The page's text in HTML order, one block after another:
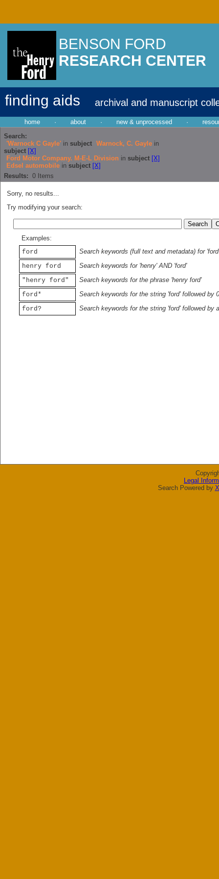
BENSON FORD
RESEARCH CENTER
finding aids archival and manuscript
home · about · new & unprocessed ·
Search:
'Warnock C Gayle' in subject Warnock, C. Gayle in
subject [X]
Ford Motor Company. M-E-L Division in subject [X]
Edsel automobile in subject [X]
Results: 0 Items
Sorry, no results...
Try modifying your search:
Examples:
ford
Search keywords (full text and metadata) for 'ford'
henry ford
Search keywords for 'henry' AND 'ford'
"henry ford"
Search keywords for the phrase 'henry ford'
ford*
Search keywords for the string 'ford' followed by
ford?
Search keywords for the string 'ford' followed by
Legal
Search Powered by